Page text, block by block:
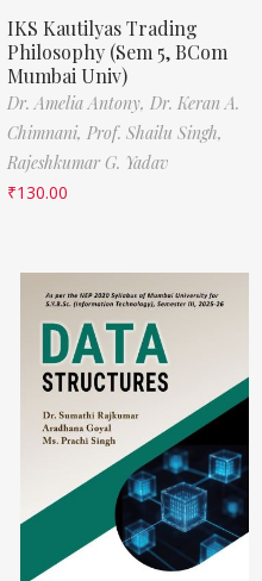
IKS Kautilyas Trading
Philosophy (Sem 5, BCom
Mumbai Univ)
Dr. Amelia Antony, Dr. Keran A.
Chimnani, Prof. Shailu Singh,
Rajeshkumar G. Yadav
₹130.00